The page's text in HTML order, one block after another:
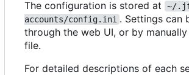
The configuration is stored at
~/
accounts/config.ini . Settings can
through the web UI, or by
file.
For detailed descriptions of each